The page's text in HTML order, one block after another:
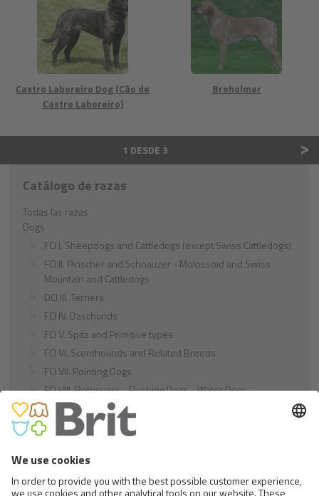
Castro Laboreiro Dog (Cão de
Castro Laboreiro)
Broholmer
1 DESDE 3 >
Catálogo de razas
Todas las razas
Dogs
FCI I. Sheepdogs and Cattledogs (except Swiss Cattledogs)
FCI II. Pinscher and Schnauzer - Molossoid and Swiss
Mountain and Cattledogs
DCI III. Terriers
FCI IV. Daschunds
FCI V. Spitz and Primitive types
FCI VI. Scenthounds and Related Breeds
FCI VII. Pointing Dogs
FCI VIII. Retrievers - Flushing Dogs - Water Dogs
FCI IX. Companion and Toy Dogs
FCI X. Sighthounds
Cats
Exotic and Persian Cats